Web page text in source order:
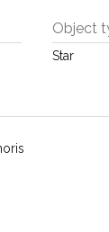
Object
Star